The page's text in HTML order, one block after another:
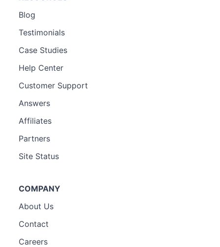
Blog
Testimonials
Case Studies
Help Center
Customer Support
Answers
Affiliates
Partners
Site Status
COMPANY
About Us
Contact
Careers